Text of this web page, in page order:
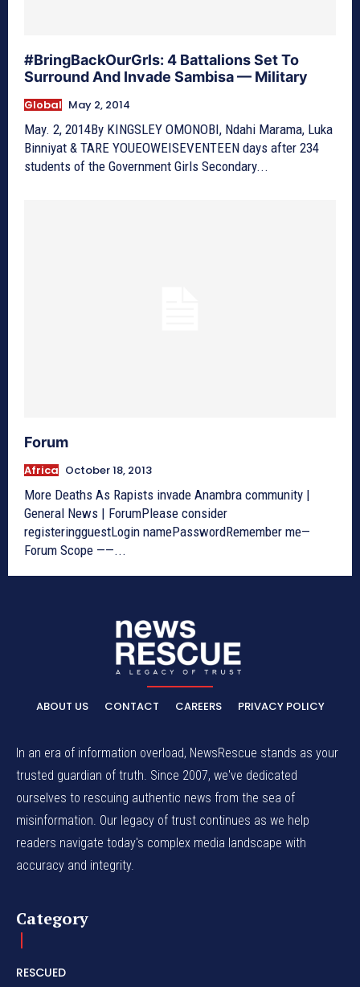
#BringBackOurGrls: 4 Battalions Set To
Surround And Invade Sambisa — Military
Global May 2, 2014
May. 2, 2014By KINGSLEY OMONOBI, Ndahi Marama, Luka
Binniyat & TARE YOUEOWEISEVENTEEN days after 234
students of the Government Girls Secondary...
Forum
Africa October 18, 2013
More Deaths As Rapists invade Anambra community |
General News | ForumPlease consider
registeringguestLogin namePasswordRemember me—
Forum Scope ——...
ABOUT US CONTACT CAREERS PRIVACY POLICY
In an era of information overload, NewsRescue stands as your
trusted guardian of truth. Since 2007, we've dedicated
ourselves to rescuing authentic news from the sea of
misinformation. Our legacy of trust continues as we help
readers navigate today's complex media landscape with
accuracy and integrity.
Category
RESCUED